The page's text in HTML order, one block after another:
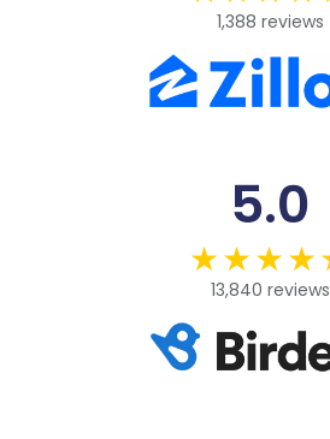
1,388 reviews
5.0
13,840 reviews